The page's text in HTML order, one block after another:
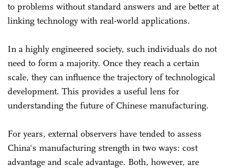
to problems without standard answers and are better at
linking technology with real-world applications.
In a highly engineered society, such individuals do not
need to form a majority. Once they reach a certain
scale, they can influence the trajectory of technological
development. This provides a useful lens for
understanding the future of Chinese manufacturing.
For years, external observers have tended to assess
China's manufacturing strength in two ways: cost
advantage and scale advantage. Both, however, are